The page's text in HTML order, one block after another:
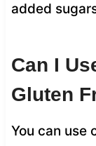
added
Can I
Gluten
You can use